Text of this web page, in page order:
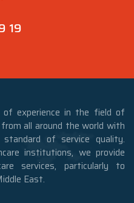
19
of experience in the field of
all around the world with
of service quality.
institutions, we provide
services, particularly to
East.